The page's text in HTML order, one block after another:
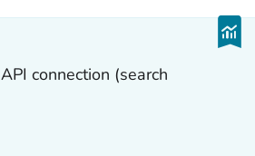
connection (search